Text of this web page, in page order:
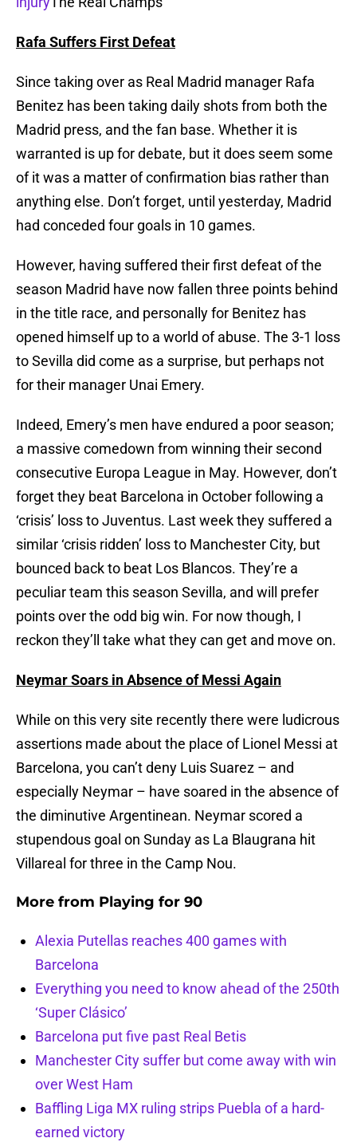
Rafa Suffers First Defeat
Since taking over as Real Madrid manager Rafa
Benitez has been taking daily shots from both the
Madrid press, and the fan base. Whether it is
warranted is up for debate, but it does seem some
of it was a matter of confirmation bias rather than
anything else. Don’t forget, until yesterday, Madrid
had conceded four goals in 10 games.
However, having suffered their first defeat of the
season Madrid have now fallen three points behind
in the title race, and personally for Benitez has
opened himself up to a world of abuse. The 3-1 loss
to Sevilla did come as a surprise, but perhaps not
for their manager Unai Emery.
Indeed, Emery’s men have endured a poor season;
a massive comedown from winning their second
consecutive Europa League in May. However, don’t
forget they beat Barcelona in October following a
‘crisis’ loss to Juventus. Last week they suffered a
similar ‘crisis ridden’ loss to Manchester City, but
bounced back to beat Los Blancos. They’re a
peculiar team this season Sevilla, and will prefer
points over the odd big win. For now though, I
reckon they’ll take what they can get and move on.
Neymar Soars in Absence of Messi Again
While on this very site recently there were ludicrous
assertions made about the place of Lionel Messi at
Barcelona, you can’t deny Luis Suarez – and
especially Neymar – have soared in the absence of
the diminutive Argentinean. Neymar scored a
stupendous goal on Sunday as La Blaugrana hit
Villareal for three in the Camp Nou.
More from Playing for 90
Alexia Putellas reaches 400 games with
Barcelona
Everything you need to know ahead of the 250th
‘Super Clásico’
Barcelona put five past Real Betis
Manchester City suffer but come away with win
over West Ham
Baffling Liga MX ruling strips Puebla of a hard-
earned victory